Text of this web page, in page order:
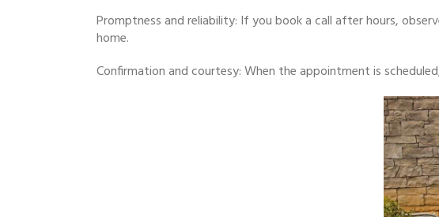
Promptness and reliability: If you book a call after hours,
home.
Confirmation and courtesy: When the appointment is